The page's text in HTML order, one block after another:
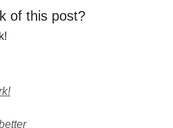
of this post?